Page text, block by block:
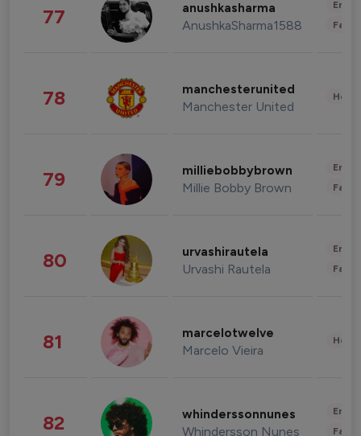
77 anushkasharma
AnushkaSharma1588
78 manchesterunited
Manchester United
79 milliebobbybrown
Millie Bobby Brown
80 urvashirautela
Urvashi Rautela
81 marcelotwelve
Marcelo Vieira
82 whinderssonnunes
Whindersson Nunes